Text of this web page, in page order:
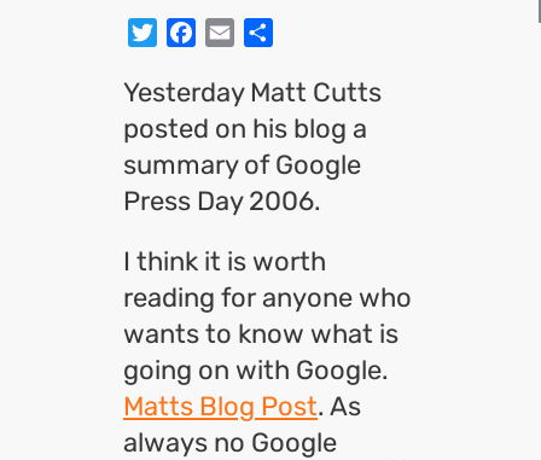
TwitterFacebook
Email
Yesterday Matt Cutts
posted on his blog a
summary of Google
Press Day 2006.
I think it is worth
reading for anyone who
wants to know what is
going on with Google.
Matts Blog Post. As
always no Google